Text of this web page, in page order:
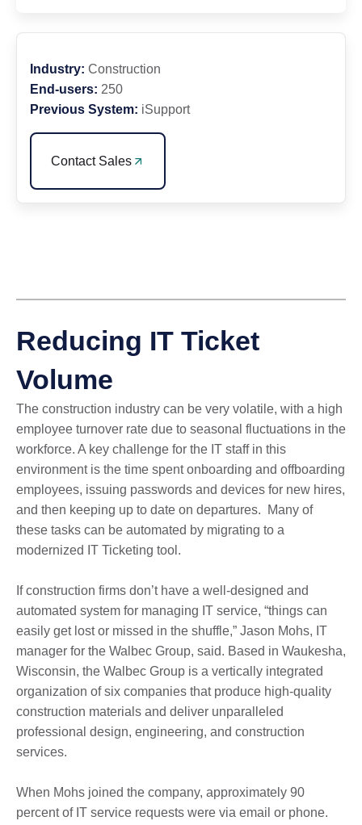
Industry: Construction
End-users: 250
Previous System: iSupport
Contact Sales
Reducing IT Ticket
Volume
The construction industry can be very volatile, with a high
employee turnover rate due to seasonal fluctuations in the
workforce. A key challenge for the IT staff in this
environment is the time spent onboarding and offboarding
employees, issuing passwords and devices for new hires,
and then keeping up to date on departures. Many of
these tasks can be automated by migrating to a
modernized IT Ticketing tool.
If construction firms don’t have a well-designed and
automated system for managing IT service, “things can
easily get lost or missed in the shuffle,” Jason Mohs, IT
manager for the Walbec Group, said. Based in Waukesha,
Wisconsin, the Walbec Group is a vertically integrated
organization of six companies that produce high-quality
construction materials and deliver unparalleled
professional design, engineering, and construction
services.
When Mohs joined the company, approximately 90
percent of IT service requests were via email or phone.